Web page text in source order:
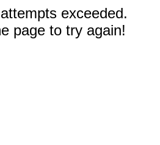
exceeded.
page to try again!